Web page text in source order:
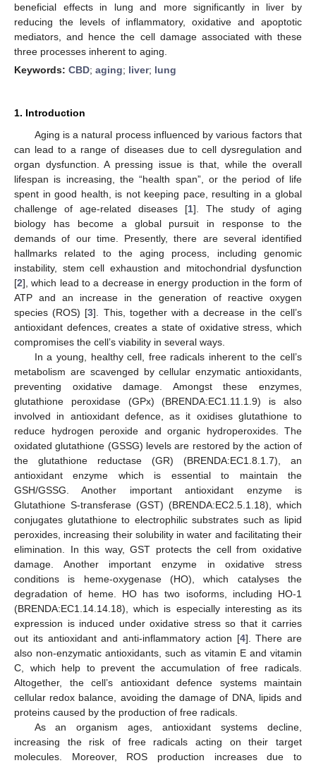
beneficial effects in lung and more significantly in liver by
reducing the levels of inflammatory, oxidative and apoptotic
mediators, and hence the cell damage associated with these
three processes inherent to aging.
Keywords: CBD; aging; liver; lung
1. Introduction
Aging is a natural process influenced by various factors that
can lead to a range of diseases due to cell dysregulation and
organ dysfunction. A pressing issue is that, while the overall
lifespan is increasing, the “health span”, or the period of life
spent in good health, is not keeping pace, resulting in a global
challenge of age-related diseases [1]. The study of aging
biology has become a global pursuit in response to the
demands of our time. Presently, there are several identified
hallmarks related to the aging process, including genomic
instability, stem cell exhaustion and mitochondrial dysfunction
[2], which lead to a decrease in energy production in the form of
ATP and an increase in the generation of reactive oxygen
species (ROS) [3]. This, together with a decrease in the cell’s
antioxidant defences, creates a state of oxidative stress, which
compromises the cell’s viability in several ways.
In a young, healthy cell, free radicals inherent to the cell’s
metabolism are scavenged by cellular enzymatic antioxidants,
preventing oxidative damage. Amongst these enzymes,
glutathione peroxidase (GPx) (BRENDA:EC1.11.1.9) is also
involved in antioxidant defence, as it oxidises glutathione to
reduce hydrogen peroxide and organic hydroperoxides. The
oxidated glutathione (GSSG) levels are restored by the action of
the glutathione reductase (GR) (BRENDA:EC1.8.1.7), an
antioxidant enzyme which is essential to maintain the
GSH/GSSG. Another important antioxidant enzyme is
Glutathione S-transferase (GST) (BRENDA:EC2.5.1.18), which
conjugates glutathione to electrophilic substrates such as lipid
peroxides, increasing their solubility in water and facilitating their
elimination. In this way, GST protects the cell from oxidative
damage. Another important enzyme in oxidative stress
conditions is heme-oxygenase (HO), which catalyses the
degradation of heme. HO has two isoforms, including HO-1
(BRENDA:EC1.14.14.18), which is especially interesting as its
expression is induced under oxidative stress so that it carries
out its antioxidant and anti-inflammatory action [4]. There are
also non-enzymatic antioxidants, such as vitamin E and vitamin
C, which help to prevent the accumulation of free radicals.
Altogether, the cell’s antioxidant defence systems maintain
cellular redox balance, avoiding the damage of DNA, lipids and
proteins caused by the production of free radicals.
As an organism ages, antioxidant systems decline,
increasing the risk of free radicals acting on their target
molecules. Moreover, ROS production increases due to